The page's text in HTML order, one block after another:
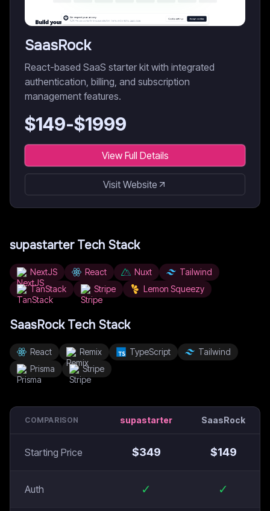
SaasRock
React-based SaaS starter kit with integrated
authentication, billing, and subscription
management features.
$149-$1999
View Full Details
Visit Website
supastarterTech Stack
NextJS React Nuxt
Tailwind
TanStack
Stripe Lemon Squeezy
SaasRockTech Stack
React Remix TypeScript
Tailwind
Prisma
Stripe
COMPARISON supastarter SaasRock
Starting Price $349 $149
Auth ✓ ✓